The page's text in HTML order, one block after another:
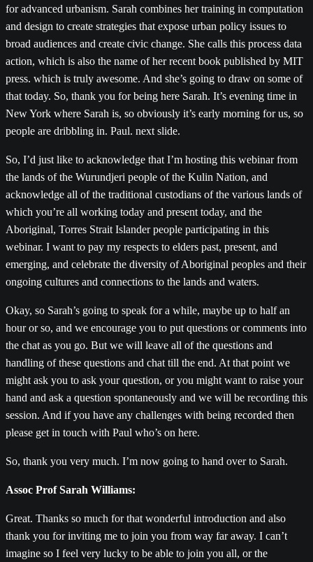
for advanced urbanism. Sarah combines her training in computation
and design to create strategies that expose urban policy issues to
broad audiences and create civic change. She calls this process data
action, which is also the name of her recent book published by MIT
press. which is truly awesome. And she’s going to draw on some of
that today. So, thank you for being here Sarah. It’s evening time in
New York where Sarah is, so obviously it’s early morning for us, so
people are dribbling in. Paul. next slide.
So, I’d just like to acknowledge that I’m hosting this webinar from
the lands of the Wurundjeri people of the Kulin Nation, and
acknowledge all of the traditional custodians of the various lands of
which you’re all working today and present today, and the
Aboriginal, Torres Strait Islander people participating in this
webinar. I want to pay my respects to elders past, present, and
emerging, and celebrate the diversity of Aboriginal peoples and their
ongoing cultures and connections to the lands and waters.
Okay, so Sarah’s going to speak for a while, maybe up to half an
hour or so, and we encourage you to put questions or comments into
the chat as you go. But we will leave all of the questions and
handling of these questions and chat till the end. At that point we
might ask you to ask your question, or you might want to raise your
hand and ask a question spontaneously and we will be recording this
session. And if you have any challenges with being recorded then
please get in touch with Paul who’s on here.
So, thank you very much. I’m now going to hand over to Sarah.
Assoc Prof Sarah Williams:
Great. Thanks so much for that wonderful introduction and also
thank you for inviting me to join you from way far away. I can’t
imagine so I feel very lucky to be able to join you all, or the